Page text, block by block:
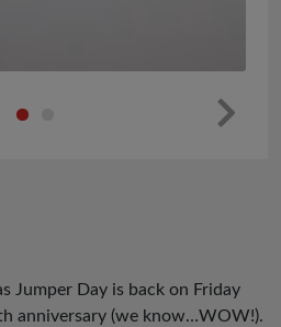
Jumper Day is back on Friday
anniversary (we know…WOW!).